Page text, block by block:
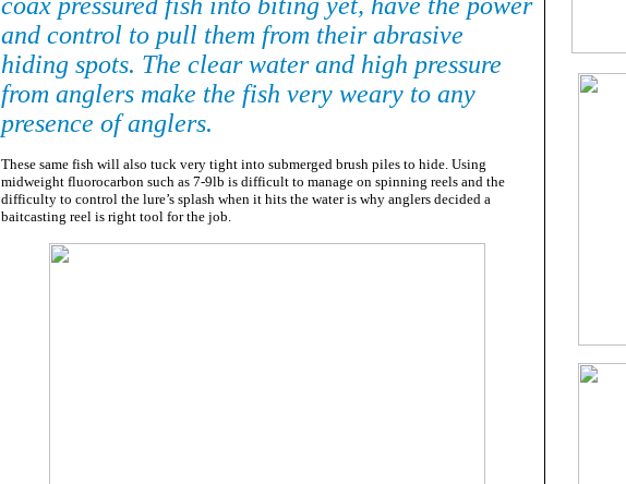
and control to pull them from their abrasive
hiding spots. The clear water and high pressure
from anglers make the fish very weary to any
presence of anglers.
These same fish will also tuck very tight into submerged brush piles to hide. Using
midweight fluorocarbon such as 7-9lb is difficult to manage on spinning reels and the
difficulty to control the lure’s splash when it hits the water is why anglers decided a
baitcasting reel is right tool for the job.